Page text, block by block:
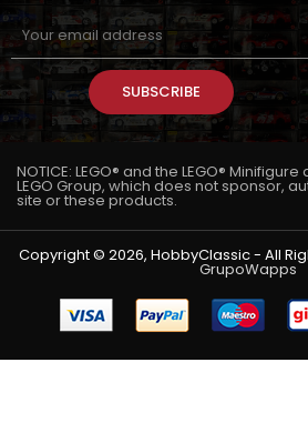
SUBSCRIBE
NOTICE: LEGO® and the LEGO®
LEGO Group, which does not sponsor,
site or these products.
Copyright © 2026, HobbyClassic - All
GrupoWapps